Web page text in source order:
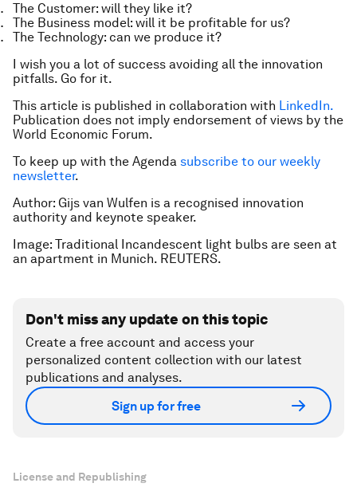
The Customer: will they like it?
The Business model: will it be profitable for us?
The Technology: can we produce it?
I wish you a lot of success avoiding all the innovation
pitfalls. Go for it.
This article is published in collaboration with LinkedIn.
Publication does not imply endorsement of views by the
World Economic Forum.
To keep up with the Agenda subscribe to our weekly
newsletter.
Author: Gijs van Wulfen is a recognised innovation
authority and keynote speaker.
Image: Traditional Incandescent light bulbs are seen at
an apartment in Munich. REUTERS.
Don't miss any update on this topic
Create a free account and access your
personalized content collection with our latest
publications and analyses.
Sign up for free
License and Republishing